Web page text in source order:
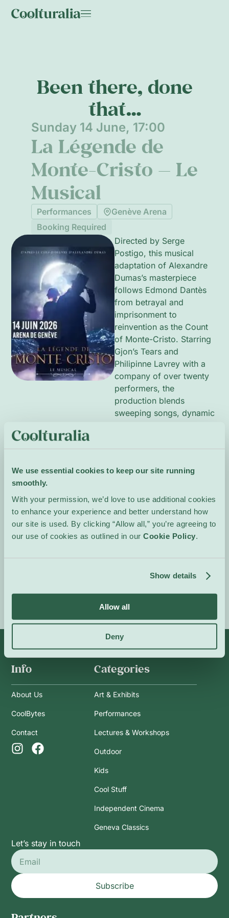
We use essential cookies to keep our site running
smoothly.
With your permission, we’d love to use additional cookies
to enhance your experience and better understand how
our site is used. By clicking “Allow all,” you’re agreeing to
our use of cookies as outlined in our Cookie Policy
Show details
Allow all
Deny
Been there, done
that…
Sunday 14 June, 17:00
La Légende de
Monte-Cristo — Le
Musical
Performances
Genève Arena
Booking Required
Directed by Serge
Postigo, this musical
adaptation of Alexandre
Dumas’s masterpiece
follows Edmond Dantès
from betrayal and
imprisonment to
reinvention as the Count
of Monte-Cristo. Starring
Gjon’s Tears and
Philipinne Lavrey with a
company of over twenty
performers, the
production blends
sweeping songs, dynamic
themes of love, loss and
Intense, theatrical and
show foregrounds strong
vocal performances and
cinematic staging.
Info
About Us
CoolBytes
Contact
Categories
Art & Exhibits
Performances
Lectures & Workshops
Outdoor
Kids
Cool Stuff
Independent Cinema
Geneva Classics
Let’s stay in touch
Subscribe